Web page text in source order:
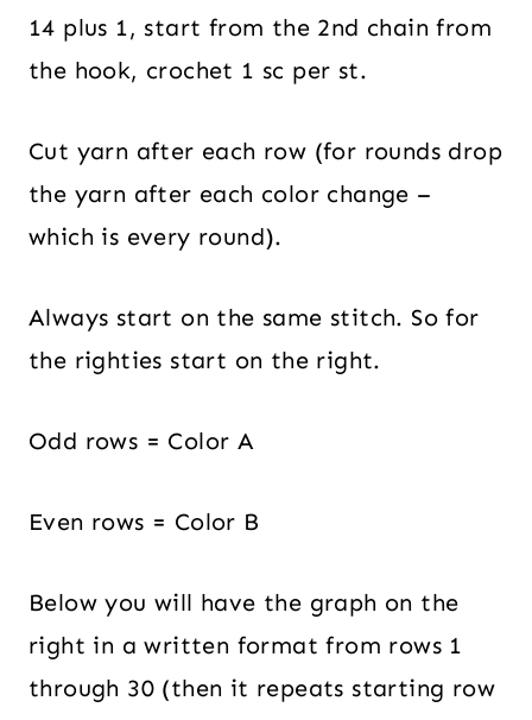
14 plus 1, start from the 2nd chain from
the hook, crochet 1 sc per st.
Cut yarn after each row (for rounds drop
the yarn after each color change –
which is every round).
Always start on the same stitch. So for
the righties start on the right.
Odd rows = Color A
Even rows = Color B
Below you will have the graph on the
right in a written format from rows 1
through 30 (then it repeats starting row